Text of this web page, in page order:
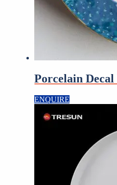
Porcelain
ENQUIRE